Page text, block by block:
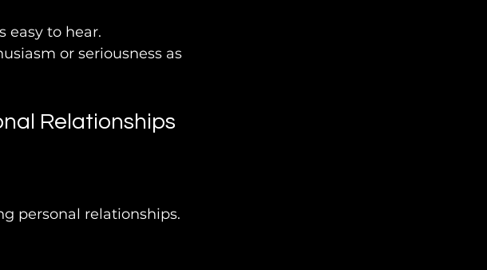
easy to hear.
or seriousness as
Relationships
personal relationships.